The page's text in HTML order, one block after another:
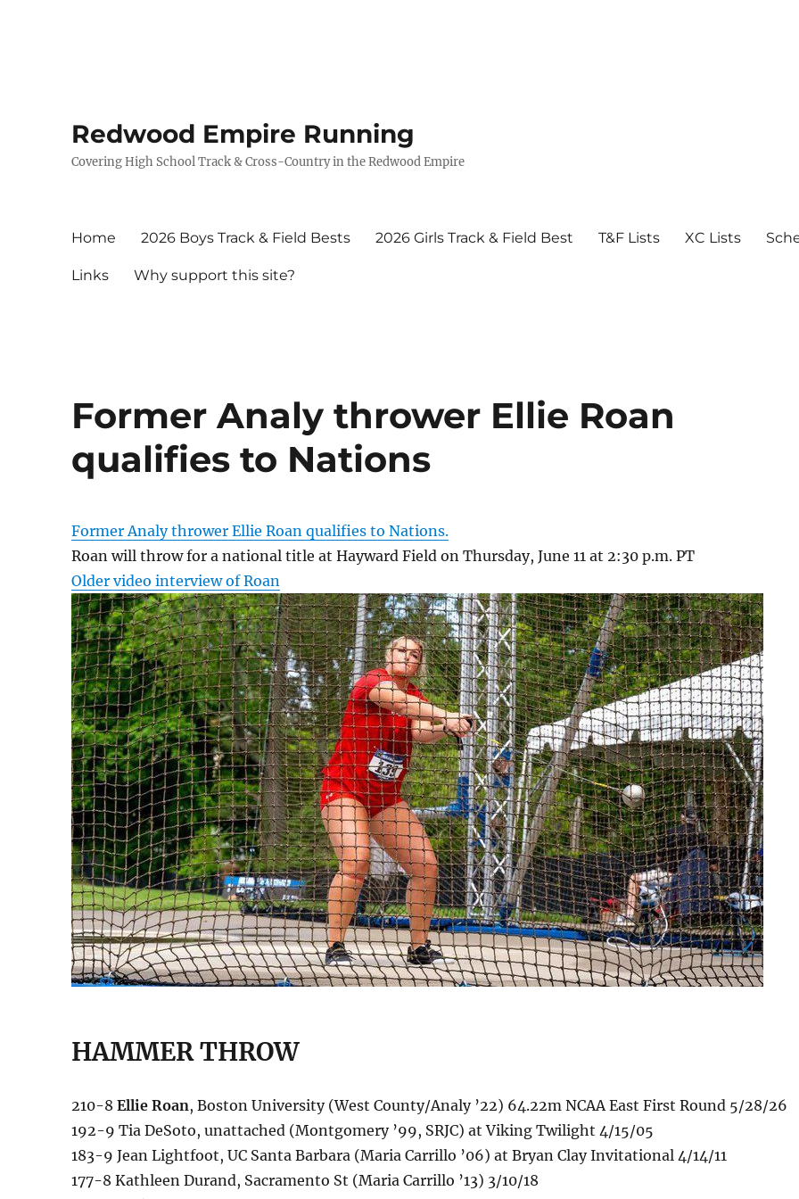
Redwood Empire Running
Covering High School Track & Cross-Country in the Redwood Empire
Home 2026 Boys Track & Field Bests 2026 Girls Track & Field Best T&F Lists XC Lists
Links Why support this site?
Former Analy thrower Ellie Roan
qualifies to Nations
Former Analy thrower Ellie Roan qualifies to Nations.
Roan will throw for a national title at Hayward Field on Thursday, June 11 at 2:30 p.m. PT
Older video interview of Roan
HAMMER THROW
210-8Ellie Roan, Boston University (West County/Analy ’22) 64.22m NCAA East First Round 5/28/26
192-9 Tia DeSoto, unattached (Montgomery ’99, SRJC) at Viking Twilight 4/15/05
183-9 Jean Lightfoot, UC Santa Barbara (Maria Carrillo ’06) at Bryan Clay Invitational 4/14/11
177-8 Kathleen Durand, Sacramento St (Maria Carrillo ’13) 3/10/18